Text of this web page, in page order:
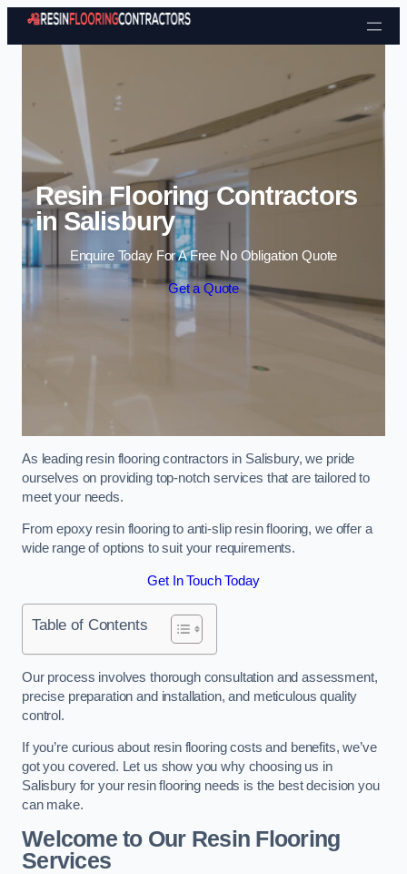
Skip to content
Resin Flooring Contractors
in Salisbury
Enquire Today For A Free No Obligation Quote
Get a Quote
As leading resin flooring contractors in Salisbury, we pride
ourselves on providing top-notch services that are tailored to
meet your needs.
From epoxy resin flooring to anti-slip resin flooring, we offer a
wide range of options to suit your requirements.
Get In Touch Today
Table of Contents
Our process involves thorough consultation and assessment,
precise preparation and installation, and meticulous quality
control.
If you’re curious about resin flooring costs and benefits, we’ve
got you covered. Let us show you why choosing us in
Salisbury for your resin flooring needs is the best decision you
can make.
Welcome to Our Resin Flooring
Services